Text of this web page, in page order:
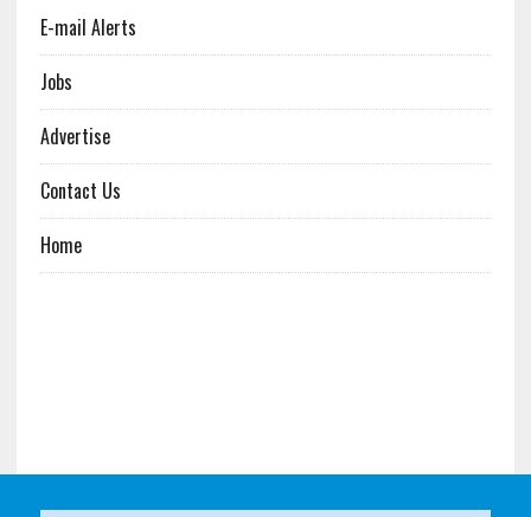
E-mail Alerts
Jobs
Advertise
Contact Us
Home